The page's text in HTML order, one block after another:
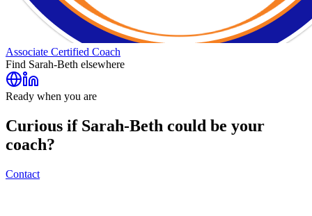
Associate Certified Coach
Find Sarah-Beth elsewhere
Ready when you are
Curious if Sarah-Beth could be your
coach?
Contact